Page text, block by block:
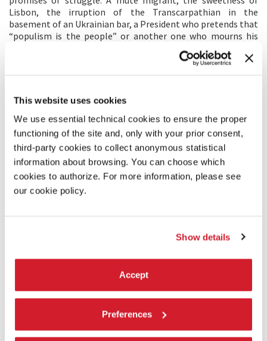
This website uses cookies
We use essential technical cookies to ensure the proper
functioning of the site and, only with your prior consent,
third-party cookies to collect anonymous statistical
information about browsing. You can choose which
cookies to authorize. For more information, please see
our cookie policy.
Show details
Accept
Preferences
Lisbon, the irruption of the Transcarpathian in the
basement of an Ukrainian bar, a President who pretends that
“populism is the people” or another one who mourns his
country abandoned to free trade, Macron, Orbán, Babis, well
known and unknown people, are the characters of this story.
adventure; and we listen to the chorus of the multitude
rising above the jousts of power.
DIRECTOR'S STATEMENT
After having directed collective films, and some films on my
own, here I am now confronted with the exercise of a
constraint film. I met my constraint by chance in Libya and
then, I followed it to Iraq. Its name is Bernard-Henri Levy and
my passe-partout which multiplies the faces and the voices.
simply distinguish that it is necessary to listen to the people
and the forces. And, from there, to be able to restore, I hope,
a little of the movements which agitate our continent.
PRODUCERS/DISTRIBUTORS